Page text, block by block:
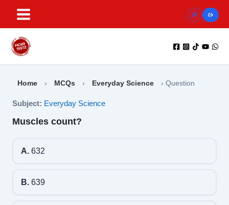
content
Home › MCQs › Everyday Science › Question
Subject: Everyday Science
Muscles count?
A.632
B.639